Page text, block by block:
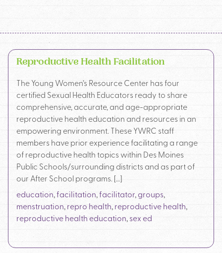
Reproductive Health Facilitation
The Young Women’s Resource Center has four
certified Sexual Health Educators ready to share
comprehensive, accurate, and age-appropriate
reproductive health education and resources in an
empowering environment. These YWRC staff
members have prior experience facilitating a range
of reproductive health topics within Des Moines
Public Schools/surrounding districts and as part of
our After School programs. […]
education,facilitation,facilitator,groups,
menstruation,repro health,reproductive health,
reproductive health education,sex ed